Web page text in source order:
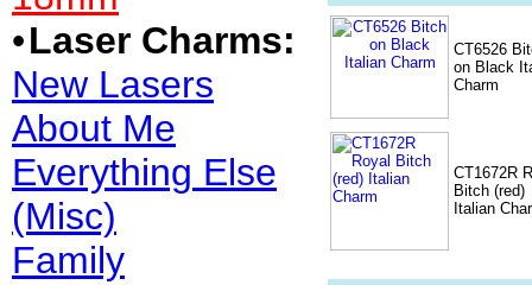
•Laser Charms:
New Lasers
About Me
Everything Else
(Misc)
Family
CT6526
on Black
Charm
CT1672R
Bitch (red)
Italian